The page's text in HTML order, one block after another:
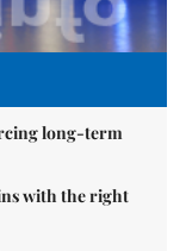
long-term
with the right